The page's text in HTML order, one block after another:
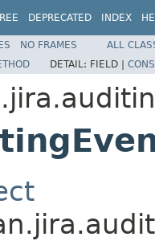
DEPRECATED INDEX
NO FRAMES
ALL
DETAIL: FIELD |